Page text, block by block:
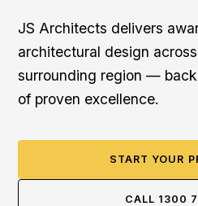
JS Architects delivers
architectural design
surrounding region —
of proven excellence.
START YOUR
CALL 1300